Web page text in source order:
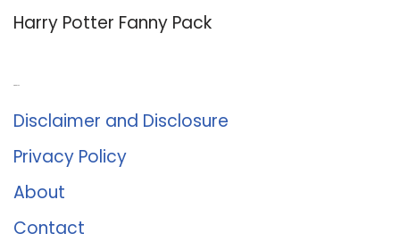
Harry Potter Fanny Pack
Disclaimer and Disclosure
Privacy Policy
About
Contact